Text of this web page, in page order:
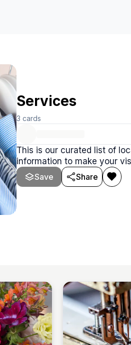
Services
3 cards
This is our curated list of
information to make your
Save
Share